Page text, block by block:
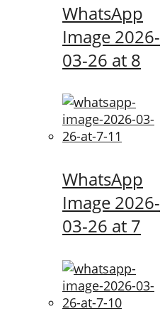
WhatsApp
Image 2026-
03-26 at 8
WhatsApp
Image 2026-
03-26 at 7